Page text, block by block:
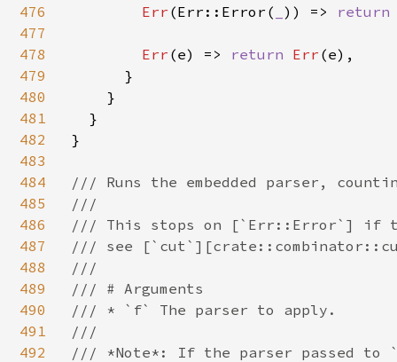
476
477
478
479
480
481
482
483
484
485
486
487
488
489
490
491
492
Err (Err::Error( )) =>
Err (e) => return Err (e),
      }
    }
  }
}
/// Runs the embedded parser,
///
/// This stops on [`Err::Error`] if
/// see
///
/// # Arguments
/// * `f` The parser to apply.
///
/// *Note*: If the parser passed to